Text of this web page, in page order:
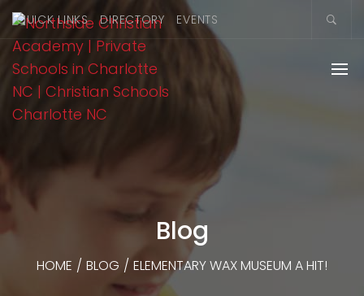
QUICK LINKS DIRECTORY EVENTS
Blog
HOME / BLOG / ELEMENTARY WAX MUSEUM A HIT!